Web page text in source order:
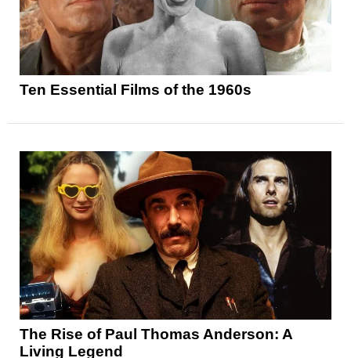
Ten Essential Films of the 1960s
The Rise of Paul Thomas Anderson: A
Living Legend